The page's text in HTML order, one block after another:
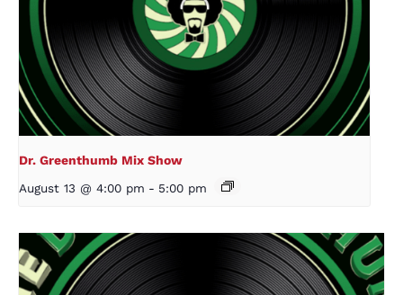
Dr. Greenthumb Mix Show
August 13 @ 4:00 pm - 5:00 pm